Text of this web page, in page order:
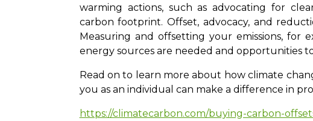
warming actions, such as advocating for
carbon footprint. Offset, advocacy, and
Measuring and offsetting your emissions, for
energy sources are needed and opportunities
Read on to learn more about how climate
you as an individual can make a difference in
https://climatecarbon.com/buying-carbon-